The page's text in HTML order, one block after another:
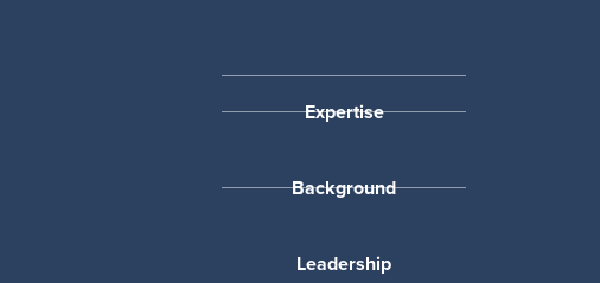
Expertise
Background
Leadership